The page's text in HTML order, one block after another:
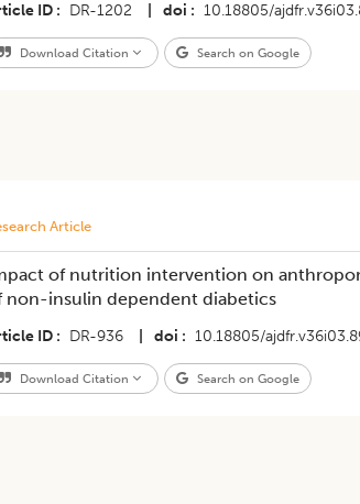
ID DR-1202 doi 10.18805/
Download Citation Search on Google
Article
of nutrition intervention on
non-insulin dependent diabetics
ID DR-936 doi 10.18805/
Download Citation Search on Google